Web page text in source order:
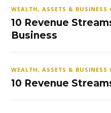
WEALTH, ASSETS & BUSINESS
10 Revenue
Business
WEALTH, ASSETS & BUSINESS
10 Revenue